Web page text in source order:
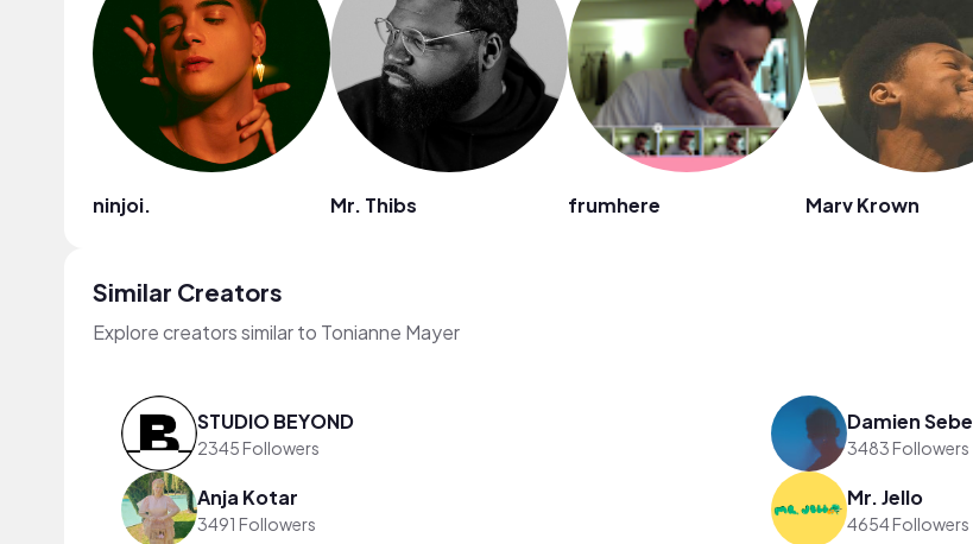
ninjoi. Mr. Thibs frumhere Marv Krown
Similar Creators
Explore creators similar to Tonianne Mayer
STUDIO BEYOND
2345 Followers
Damien Sebe
3483 Followers
Anja Kotar
3491 Followers
Mr. Jello
4654 Followers